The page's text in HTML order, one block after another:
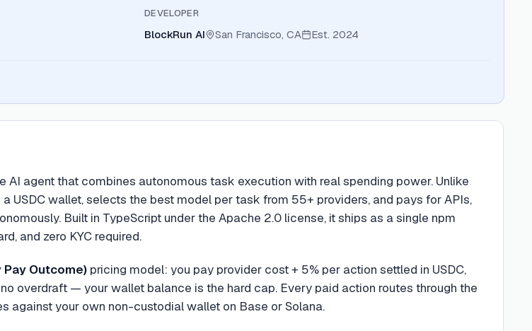
DEVELOPER
BlockRun AI San Francisco, CA Est. 2024
AI agent that combines autonomous task execution with real spending power. Unlike
USDC wallet, selects the best model per task from 55+ providers, and pays for APIs,
Built in TypeScript under the Apache 2.0 license, it ships as a single npm
and zero KYC required.
Pay Outcome) pricing model: you pay provider cost + 5% per action settled in USDC,
overdraft — your wallet balance is the hard cap. Every paid action routes through the
against your own non-custodial wallet on Base or Solana.